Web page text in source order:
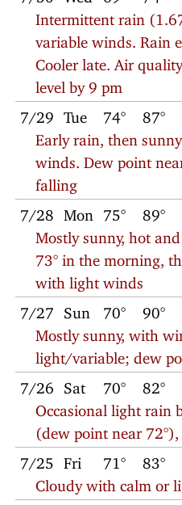
Intermittent rain
variable winds. Rain
Cooler late. Air
level by 9 pm
7/29 Tue 74° 87°
Early rain, then
winds. Dew point
falling
7/28 Mon 75°
89°
Mostly sunny, hot
73° in the morning,
with light winds
7/27 Sun 70°
90°
Mostly sunny, with
light/variable; dew
7/26 Sat 70° 82°
Occasional light rain
(dew point near
7/25 Fri 71°
83°
Cloudy with calm or